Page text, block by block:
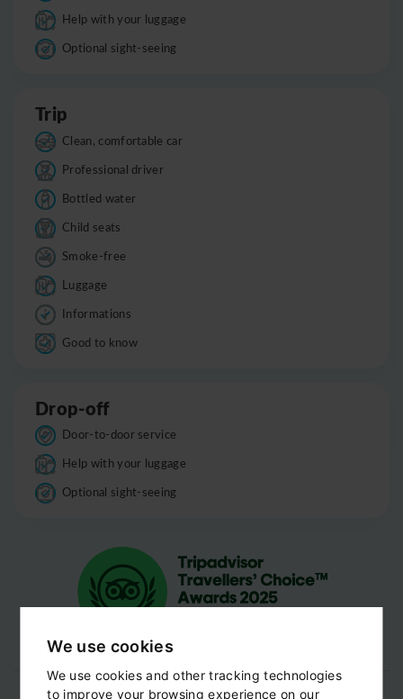
We use cookies
We use cookies and other tracking technologies
to improve your browsing experience on our
Help with your luggage
Optional sight-seeing
Trip
Clean, comfortable car
Professional driver
Bottled water
Child seats
Smoke-free
Luggage
Informations
Good to know
Drop-off
Door-to-door service
Help with your luggage
Optional sight-seeing